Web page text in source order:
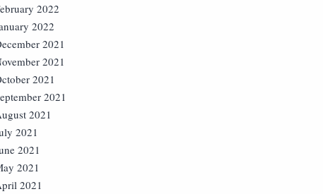
2022
2022
2021
2021
2021
2021
2021
2021
2021
2021
2021